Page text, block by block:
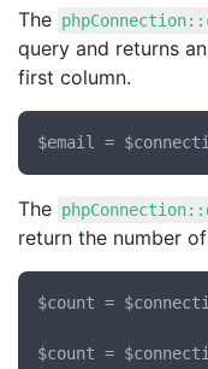
The
query and returns
first column.
The
return the number
$count =